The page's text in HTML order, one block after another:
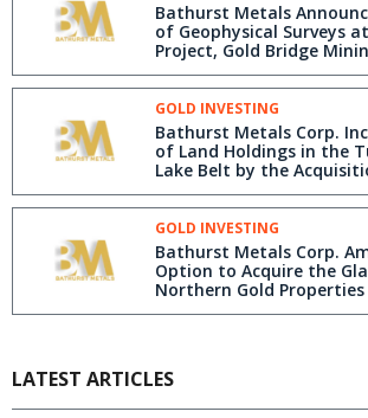
Bathurst Metals
of Geophysical Surveys
Project, Gold Bridge
Columbia
GOLD INVESTING
Bathurst Metals Corp.
of Land Holdings in the
Lake Belt by the
GOLD and NORTH CORE
of the Turner Lake/TED
west of the Pistol Lake
GOLD INVESTING
Bathurst Metals Corp.
Option to Acquire the
Northern Gold
Turner Lake/TED Gold
LATEST ARTICLES